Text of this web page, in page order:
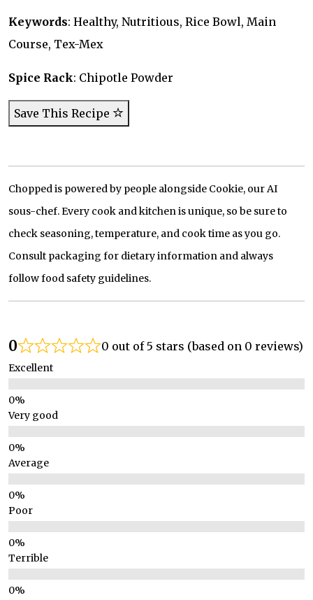
Keywords: Healthy, Nutritious, Rice Bowl, Main
Course, Tex-Mex
Spice Rack: Chipotle Powder
Save This Recipe
Chopped is powered by people alongside Cookie, our AI
sous-chef. Every cook and kitchen is unique, so be sure to
check seasoning, temperature, and cook time as you go.
Consult packaging for dietary information and always
follow food safety guidelines.
0 0 out of 5 stars (based on 0 reviews)
Excellent
Very good
Average
Poor
Terrible